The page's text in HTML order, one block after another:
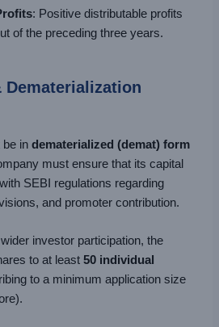
: Positive distributable profits
of the preceding three years.
Dematerialization
be indematerialized (demat) form
must ensure that its capital
SEBI regulations regarding
and promoter contribution.
investor participation, the
to at least50 individual
to a minimum application size